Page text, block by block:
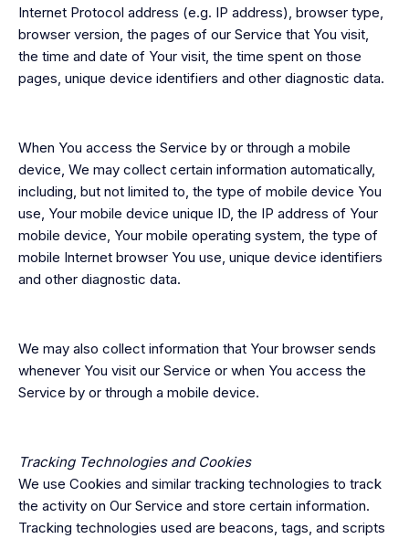
Internet Protocol address (e.g. IP address), browser type,
browser version, the pages of our Service that You visit,
the time and date of Your visit, the time spent on those
pages, unique device identifiers and other diagnostic data.
When You access the Service by or through a mobile
device, We may collect certain information automatically,
including, but not limited to, the type of mobile device You
use, Your mobile device unique ID, the IP address of Your
mobile device, Your mobile operating system, the type of
mobile Internet browser You use, unique device identifiers
and other diagnostic data.
We may also collect information that Your browser sends
whenever You visit our Service or when You access the
Service by or through a mobile device.
Tracking Technologies and Cookies
We use Cookies and similar tracking technologies to track
the activity on Our Service and store certain information.
Tracking technologies used are beacons, tags, and scripts